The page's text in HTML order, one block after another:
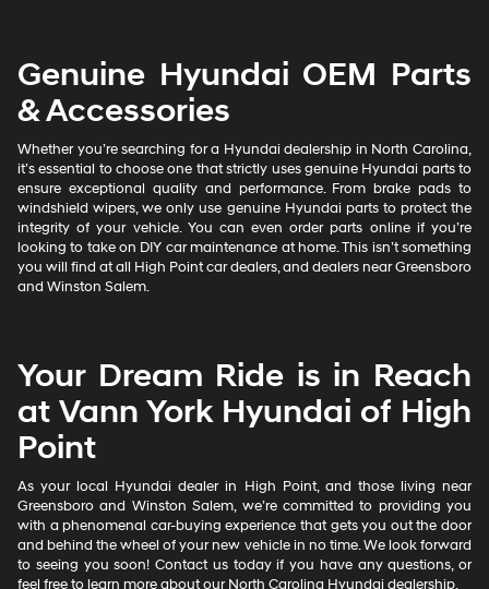
Genuine Hyundai OEM Parts
& Accessories
Whether you’re searching for a Hyundai dealership in North Carolina,
it’s essential to choose one that strictly uses genuine Hyundai parts to
ensure exceptional quality and performance. From brake pads to
windshield wipers, we only use genuine Hyundai parts to protect the
integrity of your vehicle. You can even order parts online if you’re
looking to take on DIY car maintenance at home. This isn’t something
you will find at all High Point car dealers, and dealers near Greensboro
and Winston Salem.
Your Dream Ride is in Reach
at Vann York Hyundai of High
Point
As your local Hyundai dealer in High Point, and those living near
Greensboro and Winston Salem, we’re committed to providing you
with a phenomenal car-buying experience that gets you out the door
and behind the wheel of your new vehicle in no time. We look forward
to seeing you soon! Contact us today if you have any questions, or
feel free to learn more about our North Carolina Hyundai dealership.